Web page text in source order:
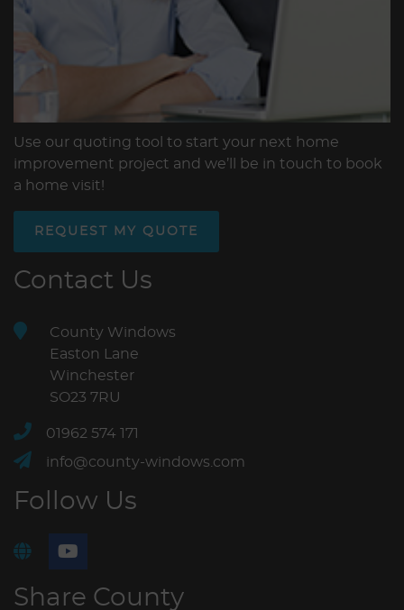
Use our quoting tool to start your next home
improvement project and we’ll be in touch to book
a home visit!
REQUEST MY QUOTE
Contact Us
County Windows
Easton Lane
Winchester
SO23 7RU
01962 574 171
info@county-windows.com
Follow Us
Share County